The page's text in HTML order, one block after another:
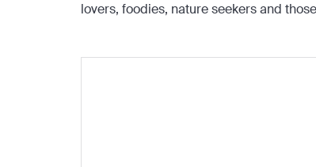
lovers, foodies, nature seekers and